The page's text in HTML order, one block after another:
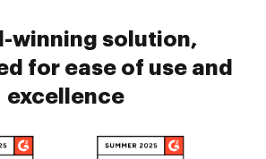
winning solution,
for ease of use and
excellence